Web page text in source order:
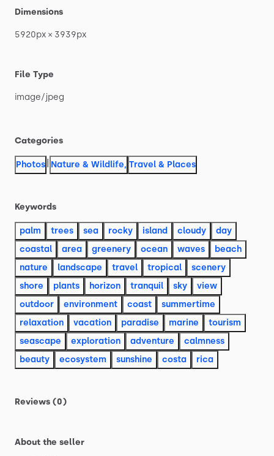
Dimensions
5920px × 3939px
File Type
image​/​jpeg
Categories
Photos Nature & Wildlife, Travel & Places
Keywords
palm trees sea rocky island cloudy
day
coastal
area greenery ocean waves
beach
nature
landscape travel tropical
scenery
shore
plants horizon tranquil sky
view
outdoor
environment coast
summertime
relaxation
vacation paradise marine
tourism
seascape
exploration adventure
calmness
beauty
ecosystem sunshine costa rica
Reviews (0)
About the seller